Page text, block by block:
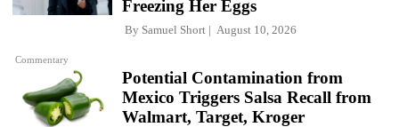
Commentary
Freezing Her Eggs
By Samuel Short August 10, 2026
Potential Contamination from
Mexico Triggers Salsa Recall from
Walmart, Target, Kroger